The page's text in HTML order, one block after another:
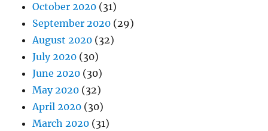
October 2020 (31)
September 2020 (29)
August 2020 (32)
July 2020 (30)
June 2020 (30)
May 2020 (32)
April 2020 (30)
March 2020 (31)